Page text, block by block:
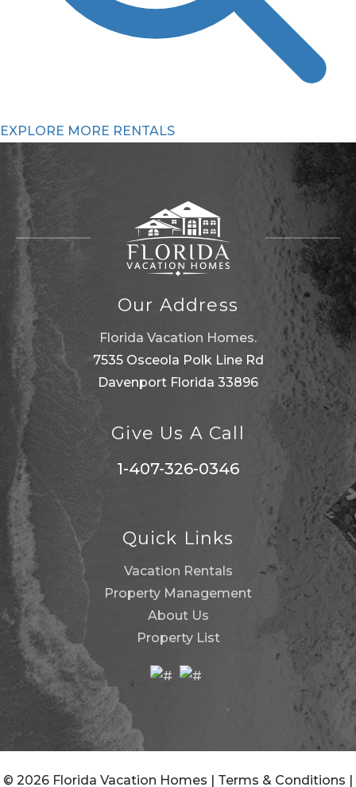
EXPLORE MORE RENTALS
Our Address
Florida Vacation Homes.
7535 Osceola Polk Line Rd
Davenport Florida 33896
Give Us A Call
1-407-326-0346
Quick Links
Vacation Rentals
Property Management
About Us
Property List
© 2026 Florida Vacation Homes | Terms & Conditions